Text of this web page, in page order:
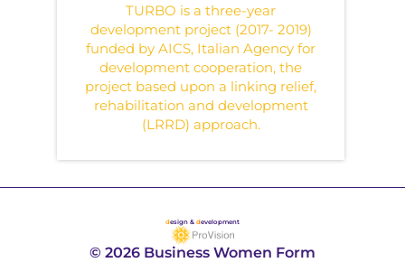
TURBO is a three-year
development project (2017- 2019)
funded by AICS, Italian Agency for
development cooperation, the
project based upon a linking relief,
rehabilitation and development
(LRRD) approach.
design & development
© 2026 Business Women Form